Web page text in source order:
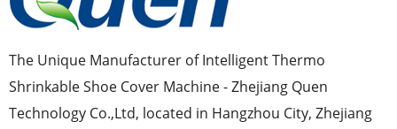
The Unique Manufacturer of Intelligent Thermo
Shrinkable Shoe Cover Machine - Zhejiang Quen
Technology Co.,Ltd, located in Hangzhou City, Zhejiang